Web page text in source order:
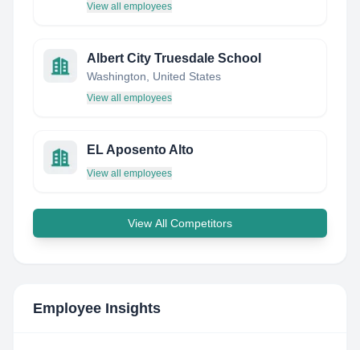
View all employees
Albert City Truesdale School
Washington, United States
View all employees
EL Aposento Alto
View all employees
View All Competitors
Employee Insights